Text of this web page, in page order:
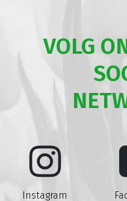
VOLG
Instagram